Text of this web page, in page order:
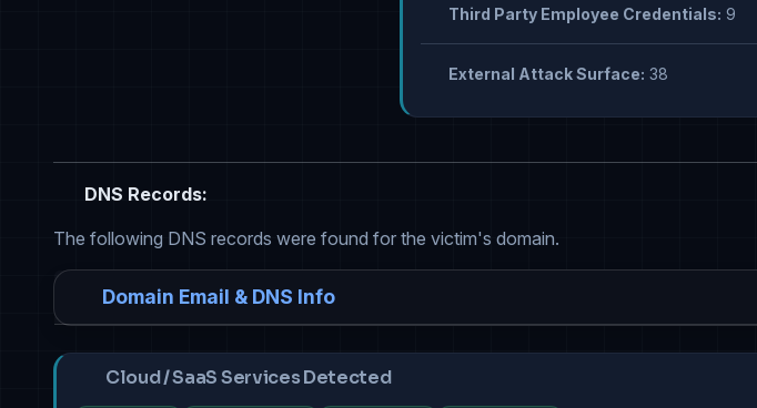
Third Party Employee Credentials: 9
External Attack Surface: 38
DNS Records:
The following DNS records were found for the victim's domain.
Domain Email & DNS Info
Cloud / SaaS Services Detected